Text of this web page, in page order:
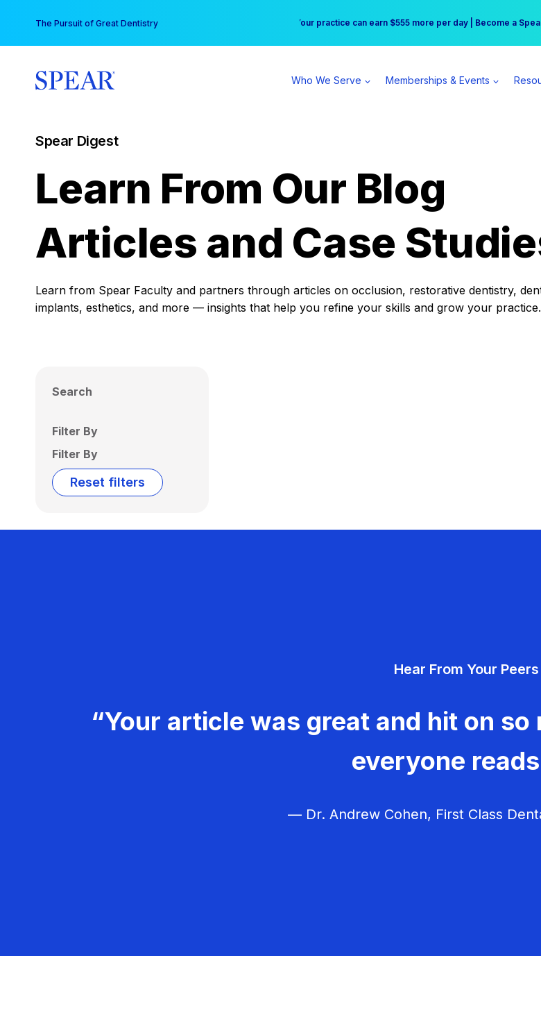
content
The Pursuit of Great Dentistry Free Hotel Stay at the Princess | Winter Workshop
Your practice can earn $555 more per day | Become a
Who We Serve Memberships & Events
Spear Digest
Learn From Our Blog
Articles and Case
Learn from Spear Faculty and partners through articles on occlusion, restorative dentistry,
implants, esthetics, and more — insights that help you refine your skills and grow your practice.
Search
Filter By
Filter By
Reset filters
Hear From Your Peers
“Your article was great and hit on
everyone
— Dr. Andrew Cohen, First Class